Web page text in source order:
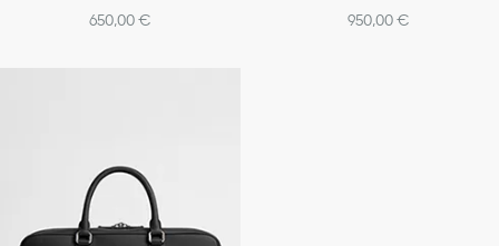
650,00 € 950,00 €